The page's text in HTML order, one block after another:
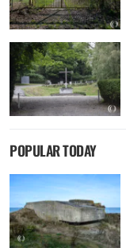
POPULAR TODAY